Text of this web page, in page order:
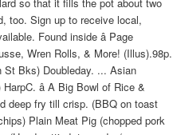
too. Sign up to receive local,
Found inside â Page
Wren Rolls, & More! (Illus).98p.
St Bks) Doubleday. ... Asian
â A Big Bowl of Rice &
deep fry till crisp. (BBQ on toast
Plain Meat Pig (chopped pork